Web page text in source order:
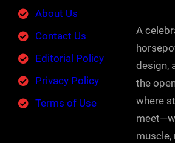
About Us
Contact Us
Editorial Policy
Privacy Policy
Terms of Use
A
design,
the
where
muscle,